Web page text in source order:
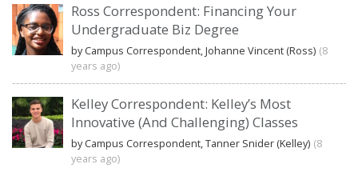
Ross Correspondent: Financing Your
Undergraduate Biz Degree
by Campus Correspondent, Johanne Vincent (Ross) (8
years ago)
Kelley Correspondent: Kelley’s Most
Innovative (And Challenging) Classes
by Campus Correspondent, Tanner Snider (Kelley) (8
years ago)